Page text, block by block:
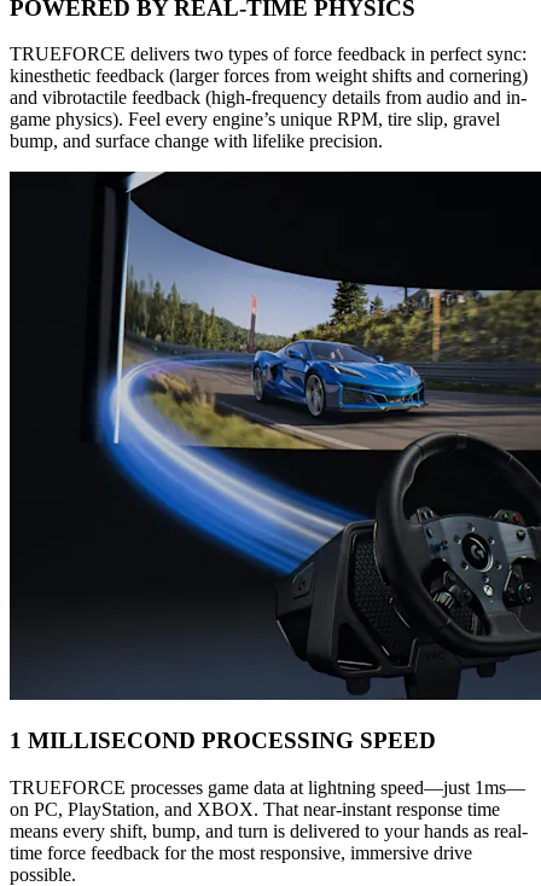
POWERED BY REAL-TIME PHYSICS
TRUEFORCE delivers two types of force feedback in perfect sync:
kinesthetic feedback (larger forces from weight shifts and cornering)
and vibrotactile feedback (high-frequency details from audio and in-
game physics). Feel every engine’s unique RPM, tire slip, gravel
bump, and surface change with lifelike precision.
1 MILLISECOND PROCESSING SPEED
TRUEFORCE processes game data at lightning speed—just 1ms—
on PC, PlayStation, and XBOX. That near-instant response time
means every shift, bump, and turn is delivered to your hands as real-
time force feedback for the most responsive, immersive drive
possible.